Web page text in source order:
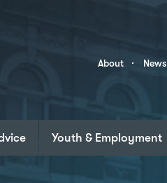
About News
Youth & Employment